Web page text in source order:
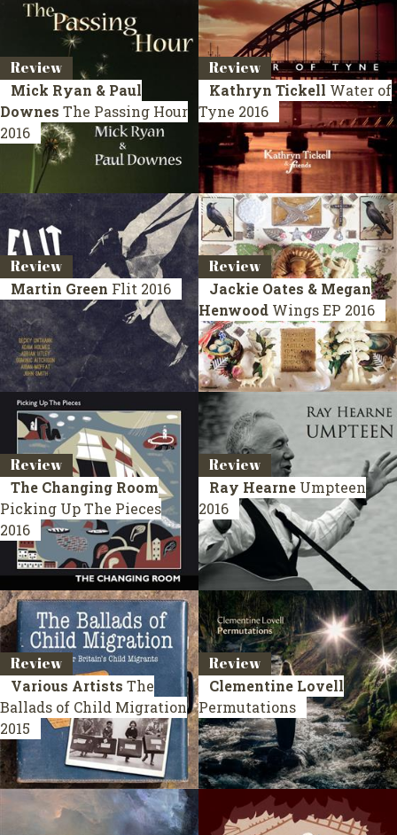
Review
Mick Ryan & Paul
Downes The Passing Hour
2016
Review
Kathryn Tickell Water of
Tyne 2016
Review
Martin Green Flit 2016
Review
Jackie Oates & Megan
Henwood WingsEP 2016
Review
The Changing Room
Picking Up The Pieces
2016
Review
Ray Hearne Umpteen
2016
Review
Various Artists The
Ballads of Child Migration
2015
Review
Clementine Lovell
Permutations